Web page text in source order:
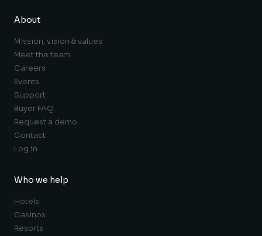
About
Mission, vision & values
Meet the team
Careers
Events
Support
Buyer FAQ
Request a demo
Contact
Log in
Who we help
Hotels
Casinos
Resorts